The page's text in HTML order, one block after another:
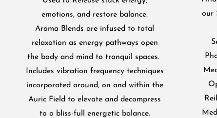
emotions, and restore balance.
Aroma Blends are infused to total
relaxation as energy pathways open
the body and mind to tranquil spaces.
Includes vibration frequency techniques
incorporated around, on and within the
Auric Field to elevate and decompress
to a bliss-full energetic balance.
our